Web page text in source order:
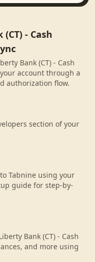
- Cash
Bank (CT) - Cash
account through a
authorization flow.
section of your
Tabnine using your
guide for step-by-
Bank (CT) - Cash
and more using